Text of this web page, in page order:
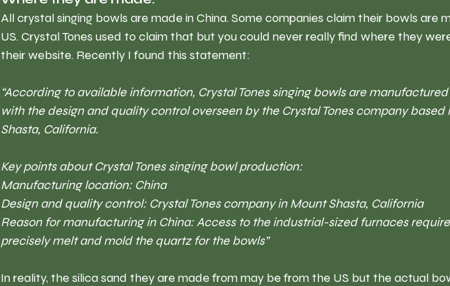
All crystal singing bowls are made in China. Some companies claim their bowls are
US. Crystal Tones used to claim that but you could never really find where they
their website. Recently I found this statement:
“According to available information, Crystal Tones singing bowls are manufactured
with the design and quality control overseen by the Crystal Tones company based
Shasta, California.
Key points about Crystal Tones singing bowl production:
Manufacturing location: China
Design and quality control: Crystal Tones company in Mount Shasta, California
Reason for manufacturing in China: Access to the industrial-sized furnaces
precisely melt and mold the quartz for the bowls”
In reality, the silica sand they are made from may be from the US but the actual